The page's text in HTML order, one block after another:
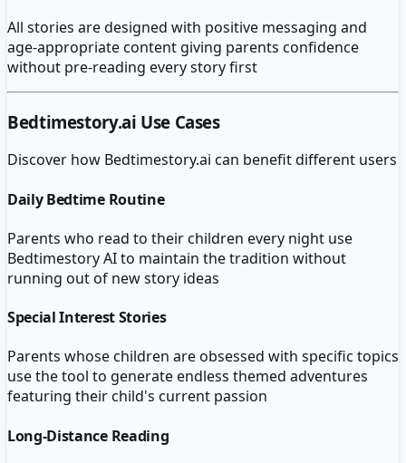
All stories are designed with positive messaging and
age-appropriate content giving parents confidence
without pre-reading every story first
Bedtimestory.ai Use Cases
Discover how Bedtimestory.ai can benefit different users
Daily Bedtime Routine
Parents who read to their children every night use
Bedtimestory AI to maintain the tradition without
running out of new story ideas
Special Interest Stories
Parents whose children are obsessed with specific topics
use the tool to generate endless themed adventures
featuring their child's current passion
Long-Distance Reading